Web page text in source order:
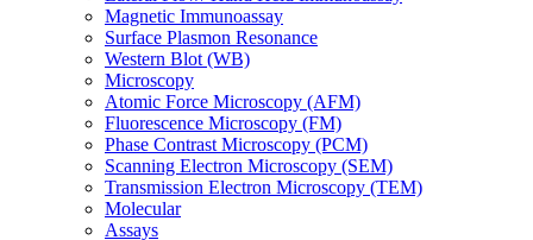
Magnetic Immunoassay
Surface Plasmon Resonance
Western Blot (WB)
Microscopy
Atomic Force Microscopy (AFM)
Fluorescence Microscopy (FM)
Phase Contrast Microscopy (PCM)
Scanning Electron Microscopy (SEM)
Transmission Electron Microscopy (TEM)
Molecular
Assays